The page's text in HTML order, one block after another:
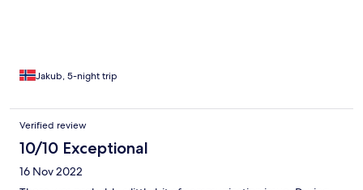
Jakub, 5-night trip
Verified review
10/10 Exceptional
16 Nov 2022